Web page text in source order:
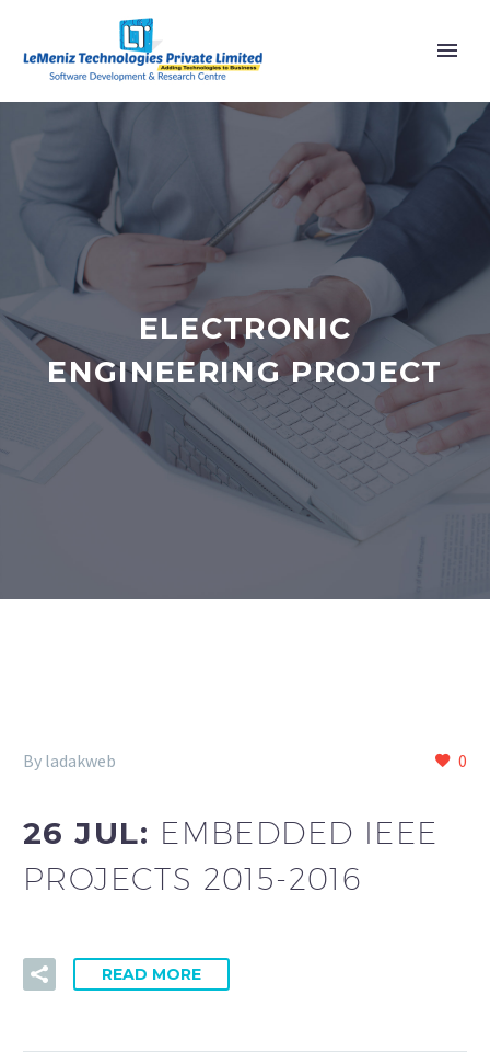
ELECTRONIC
ENGINEERING PROJECT
0
By ladakweb
26 JUL: EMBEDDED IEEE
PROJECTS 2015-2016
READ MORE